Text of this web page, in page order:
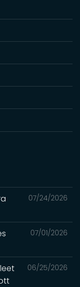
07/24/2026
07/01/2026
06/25/2026